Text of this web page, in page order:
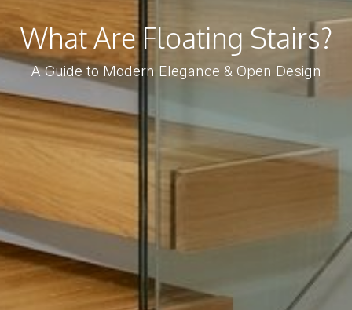
What Are Floating Stairs?
A Guide to Modern Elegance & Open Design